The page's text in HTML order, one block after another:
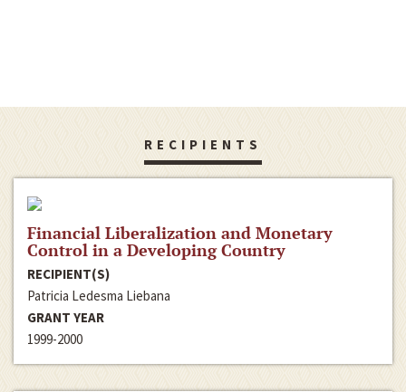
RECIPIENTS
Financial Liberalization and Monetary
Control in a Developing Country
RECIPIENT(S)
Patricia Ledesma Liebana
GRANT YEAR
1999-2000